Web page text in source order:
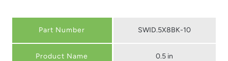
Part Number SWID.5X8BK-10
0.5 in